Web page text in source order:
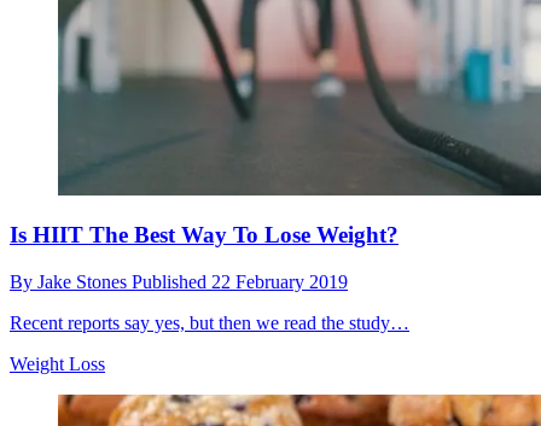
Is HIIT The Best Way To Lose Weight?
By Jake Stones Published 22 February 2019
Recent reports say yes, but then we read the study…
Weight Loss